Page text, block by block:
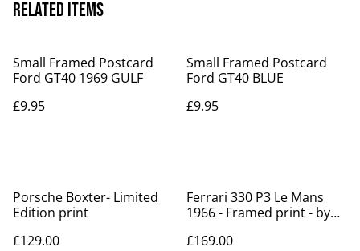
Related items
Small Framed Postcard
Ford GT40 1969 GULF
£9.95
Small Framed Postcard
Ford GT40 BLUE
£9.95
Porsche Boxter- Limited
Edition print
£129.00
Ferrari 330 P3 Le Mans
1966 - Framed print - by
£169.00